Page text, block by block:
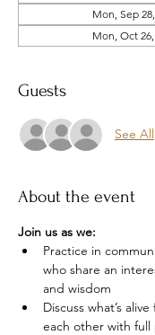
Mon, Sep
Mon, Oct
Guests
See All
About the event
Join us as we:
Practice in
who share an
and wisdom
Discuss what’s
each other with full